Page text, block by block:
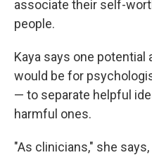
associate their self-
people.
Kaya says one
would be for
— to separate helpful
harmful ones.
"As clinicians," she